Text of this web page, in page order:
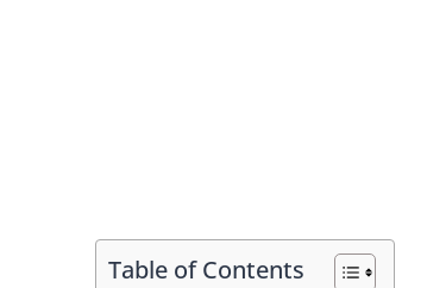
Table of Contents